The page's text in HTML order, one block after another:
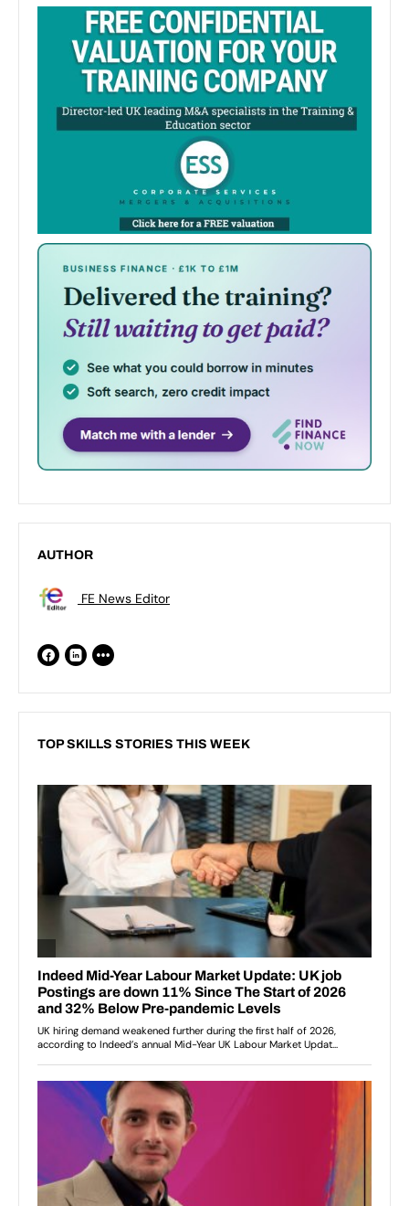
AUTHOR
FE News Editor
TOP SKILLS STORIES THIS WEEK